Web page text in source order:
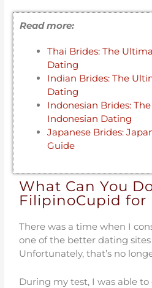
Read more:
Thai Brides: The
Dating
Indian Brides: The
Dating
Indonesian Brides:
Indonesian Dating
Japanese Brides:
Guide
What Can You
FilipinoCupid for
There was a time when I
one of the better dating
Unfortunately, that’s no
During my test, I was able to